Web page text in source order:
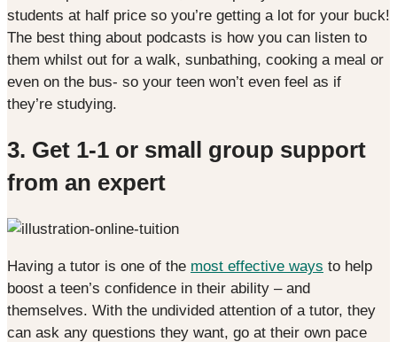
students at half price so you’re getting a lot for your buck!
The best thing about podcasts is how you can listen to
them whilst out for a walk, sunbathing, cooking a meal or
even on the bus- so your teen won’t even feel as if
they’re studying.
3. Get 1-1 or small group support
from an expert
Having a tutor is one of the most effective ways to help
boost a teen’s confidence in their ability – and
themselves. With the undivided attention of a tutor, they
can ask any questions they want, go at their own pace